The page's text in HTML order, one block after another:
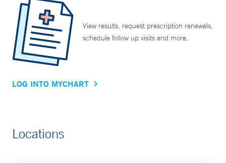
View results, request prescription renewals,
schedule follow up visits and more.
LOG INTO MYCHART
Locations